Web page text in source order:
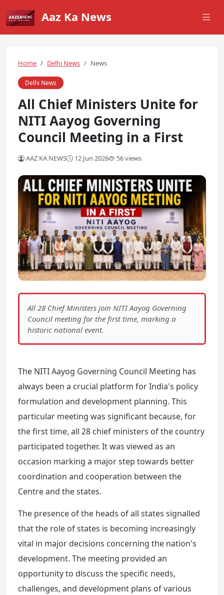
Aaz Ka News
Home Delhi News News
Delhi News
All Chief Ministers Unite for
NITI Aayog Governing
Council Meeting in a First
AAZ KA NEWS 12 Jun 2026 56 views
All 28 Chief Ministers join NITI Aayog Governing
Council meeting for the first time, marking a
historic national event.
The NITI Aayog Governing Council Meeting has
always been a crucial platform for India's policy
formulation and development planning. This
particular meeting was significant because, for
the first time, all 28 chief ministers of the country
participated together. It was viewed as an
occasion marking a major step towards better
coordination and cooperation between the
Centre and the states.
The presence of the heads of all states signalled
that the role of states is becoming increasingly
vital in major decisions concerning the nation's
development. The meeting provided an
opportunity to discuss the specific needs,
challenges, and development plans of various